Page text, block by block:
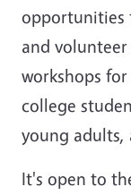
opportunities
and
workshops
college
young adults,
It's open to